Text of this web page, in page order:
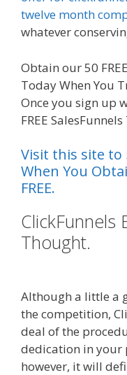
twelve month
whatever
Obtain our 50
Today When You
Once you sign up
FREE
Visit this site to
When You
FREE.
ClickFunnels
Thought.
Although a little a
the competition,
deal of the
dedication in your
however, it will